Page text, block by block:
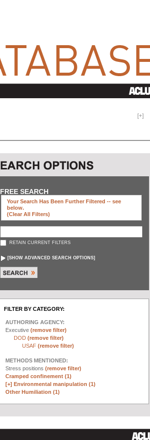
[+]
FREE SEARCH
Your Search Has Been Further Filtered -- see
below.
(clear All Filters)
RETAIN CURRENT FILTERS
[SHOW ADVANCED SEARCH OPTIONS]
FILTER BY CATEGORY:
AUTHORING AGENCY:
Executive (remove filter)
DOD (remove filter)
USAF (remove filter)
METHODS MENTIONED:
Stress positions (remove filter)
Cramped confinement (1)
[+] Environmental manipulation (1)
Other Humiliation (1)